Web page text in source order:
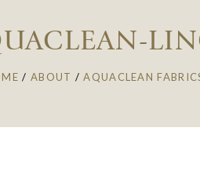
/ ABOUT /AQUACLEAN